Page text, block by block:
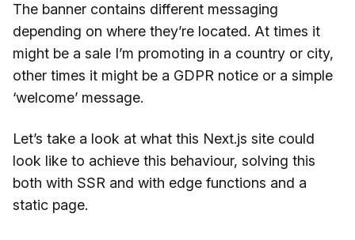
The banner contains different messaging
depending on where they’re located. At times it
might be a sale I’m promoting in a country or city,
other times it might be a GDPR notice or a simple
‘welcome’ message.
Let’s take a look at what this Next.js site could
look like to achieve this behaviour, solving this
both with SSR and with edge functions and a
static page.